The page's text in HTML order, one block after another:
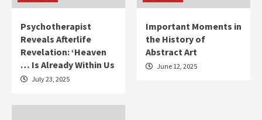
Psychotherapist
Reveals Afterlife
Revelation: ‘Heaven
… Is Already Within Us
July 23, 2025
Important Moments in
the History of
Abstract Art
June 12, 2025